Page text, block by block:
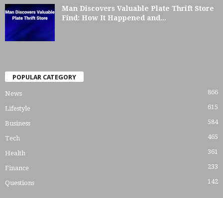
Man Discovers Valuable Plate Thrift Store
Find: How It Happened and...
POPULAR CATEGORY
News 866
Lifestyle 615
Business 584
Tech 465
Health 361
Finance 233
Questions 142